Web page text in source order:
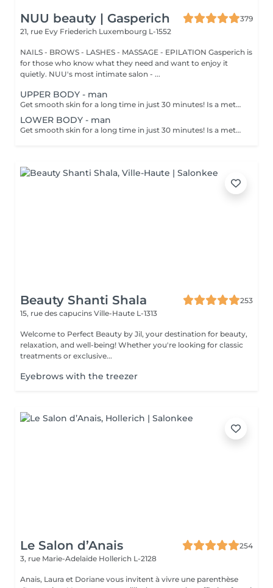
NUU beauty | Gasperich
379
21, rue Evy Friederich Luxembourg L-1552
NAILS - BROWS - LASHES - MASSAGE - EPILATION Gasperich is
for those who know what they need and want to enjoy it
quietly. NUU's most intimate salon - ...
UPPER BODY - man
Get smooth skin for a long time in just 30 minutes! Is a method of hair removal when your hair is pulled out with warm wax with the hair follicle. How is wax epilation done? - preparation is performed - wax is applied - depilation is performed - wax residue is removed Age restrictions: recommended to do from 14 years. Post procedure recommendations: do not take hot bath, do not visit sauna, do not swim in the pool for 12 hours after the procedure - it can cause irritation. Frequency: once in 4 weeks.
LOWER BODY - man
Get smooth skin for a long time in just 30 minutes! Is a method of hair removal when your hair is pulled out with warm wax with the hair follicle. How is wax epilation done? - preparation is performed - wax is applied - depilation is performed - wax residue is removed Age restrictions: recommended to do from 14 years. Post procedure recommendations: do not take hot bath, do not visit sauna, do not swim in the pool for 12 hours after the procedure - it can cause irritation. Frequency: once in 4 weeks.
Beauty Shanti Shala
253
15, rue des capucins Ville-Haute L-1313
Welcome to Perfect Beauty by Jil, your destination for beauty,
relaxation, and well-being! Whether you're looking for classic
treatments or exclusive...
Eyebrows with the treezer
Le Salon d’Anais
254
3, rue Marie-Adelaïde Hollerich L-2128
Anais, Laura et Doriane vous invitent à vivre une parenthèse